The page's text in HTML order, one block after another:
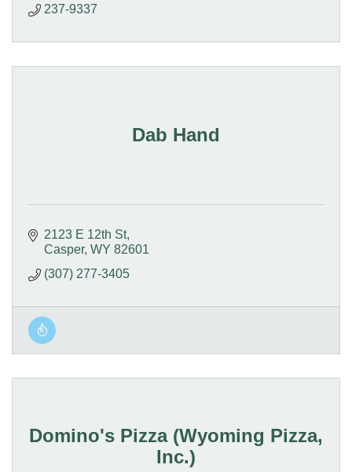
237-9337
Dab Hand
2123 E 12th St
Casper WY 82601
(307) 277-3405
Domino's Pizza (Wyoming Pizza,
Inc.)